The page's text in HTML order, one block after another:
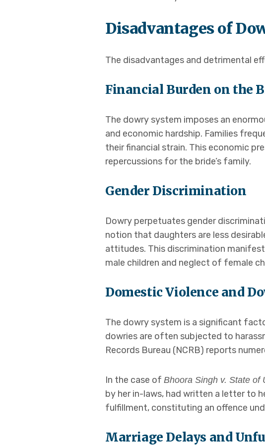
Disadvantages of
The disadvantages and detrimental
Financial Burden on the
The dowry system imposes an
and economic hardship. Families
their financial strain. This economic
repercussions for the bride’s family.
Gender Discrimination
Dowry perpetuates gender
notion that daughters are less
attitudes. This discrimination
male children and neglect of female
Domestic Violence and
The dowry system is a significant
dowries are often subjected to
Records Bureau (NCRB) reports
In the case of Bhoora Singh v. State of
by her in-laws, had written a letter to
fulfillment, constituting an offence
Marriage Delays and